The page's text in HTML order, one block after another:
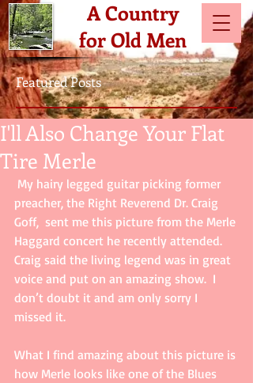
A Country
for Old Men
Featured Posts
I'll Also Change Your Flat
Tire Merle
preacher, the Right Reverend Dr. Craig
Goff,  sent me this picture from the Merle
Haggard concert he recently attended.
Craig said the living legend was in great
voice and put on an amazing show.  I
don’t doubt it and am only sorry I
missed it.
What I find amazing about this picture is
how Merle looks like one of the Blues